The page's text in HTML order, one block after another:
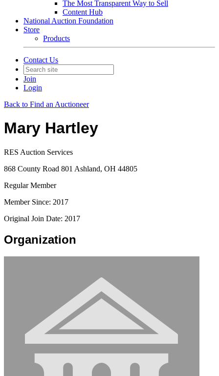
The Most Transparent Way to Sell
Content Hub
National Auction Foundation
Store
Products
Contact Us
Join
Login
Back to Find an Auctioneer
Mary Hartley
RES Auction Services
868 County Road 801 Ashland, OH 44805
Regular Member
Member Since: 2017
Original Join Date: 2017
Organization